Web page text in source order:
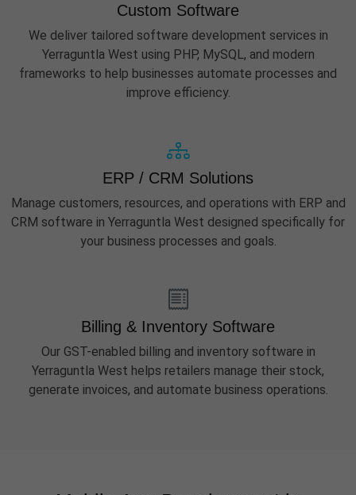
Custom Software
We deliver tailored software development services in
Yerraguntla West using PHP, MySQL, and modern
frameworks to help businesses automate processes and
improve efficiency.
ERP / CRM Solutions
Manage customers, resources, and operations with ERP and
CRM software in Yerraguntla West designed specifically for
your business processes and goals.
Billing & Inventory Software
Our GST-enabled billing and inventory software in
Yerraguntla West helps retailers manage their stock,
generate invoices, and automate business operations.